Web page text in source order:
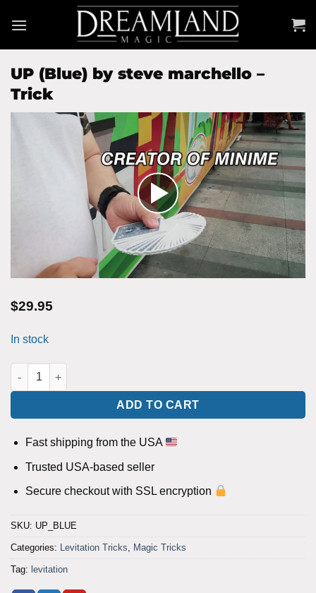
UP (Blue) by steve marchello –
Trick
$29.95
In stock
UP (Blue) by steve marchello - Trick quantity
ADD TO CART
Fast shipping from the USA
Trusted USA-based seller
Secure checkout with SSL encryption
SKU: UP_BLUE
Categories: Levitation Tricks Magic Tricks
Tag: levitation